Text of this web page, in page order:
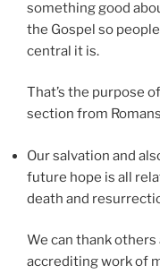
something good
the Gospel so
central it is.
That’s the purpose
section from
Our salvation and
future hope is all
death and
We can thank
accrediting work of